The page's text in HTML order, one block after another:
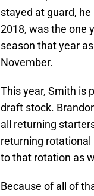
stayed at guard,
2018, was the one
season that year
November.
This year, Smith is
draft stock.
all returning
returning rotational
to that rotation as
Because of all of